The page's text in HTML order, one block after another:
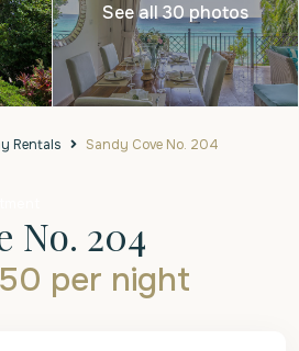
See all 30 photos
Rentals Sandy Cove No. 204
No. 204
per night